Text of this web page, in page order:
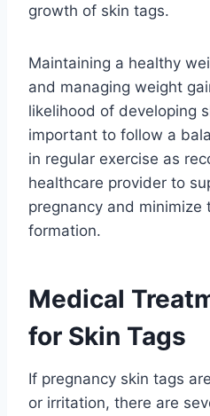
growth of skin tags.
Maintaining a healthy
and managing weight
likelihood of developing
important to follow a
in regular exercise as
healthcare provider to
pregnancy and minimize
formation.
Medical
for Skin Tags
If pregnancy skin tags
or irritation, there are